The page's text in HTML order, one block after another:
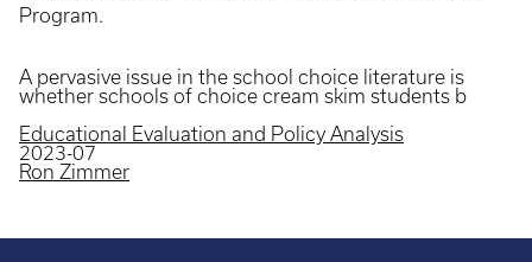
Program.
A pervasive issue in the school choice literature is
whether schools of choice cream skim students b
Educational Evaluation and Policy Analysis
2023-07
Ron Zimmer